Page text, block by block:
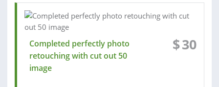
Completed perfectly photo
retouching with cut out 50
image
$30